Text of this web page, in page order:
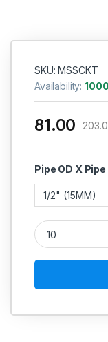
SKU: MSSCKT
Availability:
Pipe OD X Pipe
81.00
MS Socket